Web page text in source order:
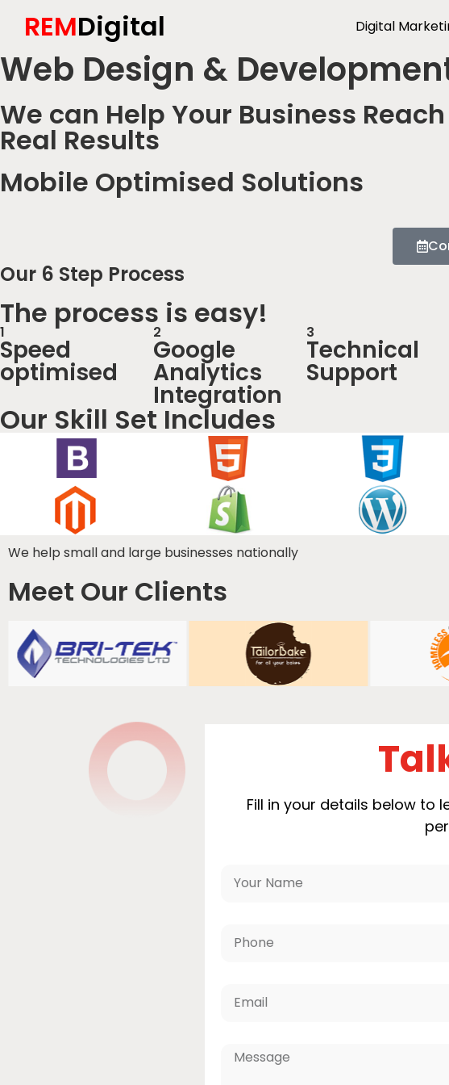
REMDigital Digital
Web Design &
We can Help Your Business
Real Results
Mobile Optimised Solutions
Our 6 Step Process
The process is easy!
1
Speed
optimised
2
Google
Analytics
Integration
3
Technical
Support
Our Skill Set Includes
We help small and large businesses nationally
Meet Our Clients
Fill in your details below to